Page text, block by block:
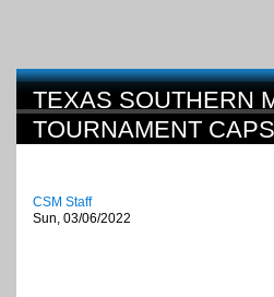
TEXAS SOUTHERN
TOURNAMENT
CSM Staff
Sun, 03/06/2022